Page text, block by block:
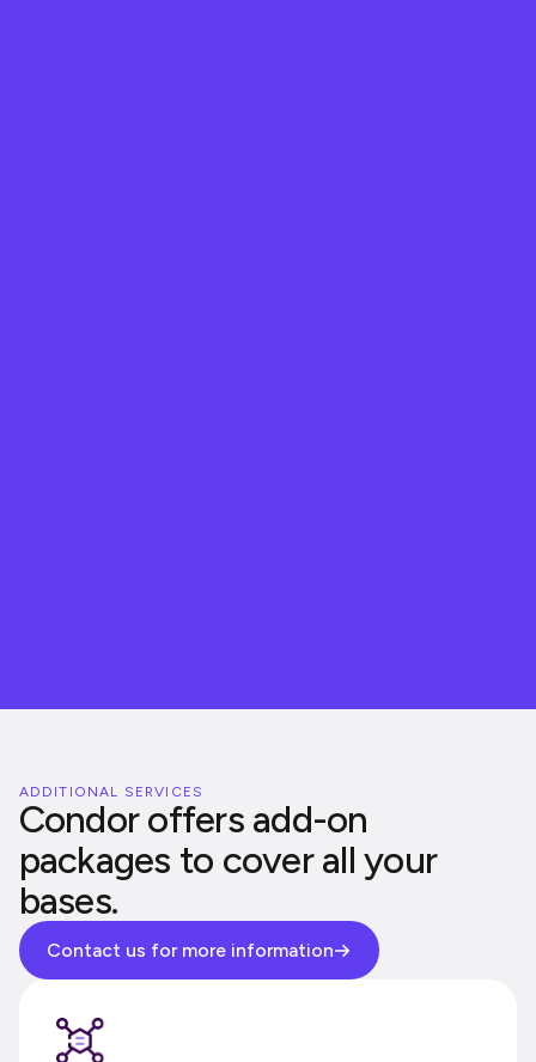
ADDITIONAL SERVICES
Condor offers add-on
packages to cover all your
bases.
Contact us for more information